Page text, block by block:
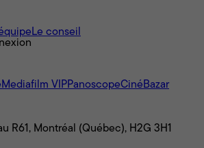
Le conseil
Mediafilm VIPPanoscopeCinéBazar
R61, Montréal (Québec), H2G 3H1